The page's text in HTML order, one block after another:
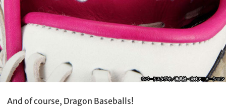
And of course, Dragon Baseballs!